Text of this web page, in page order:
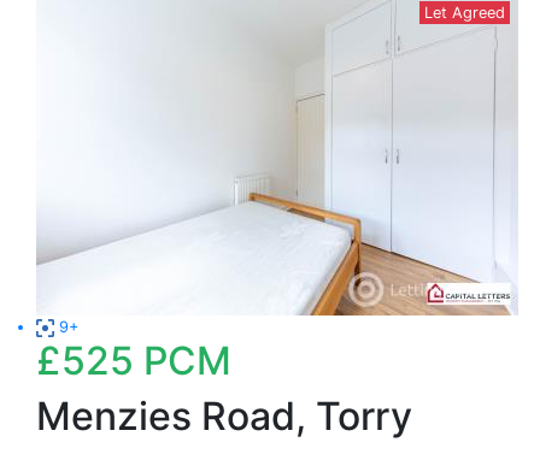
Let Agreed
9+
£525 PCM
Menzies Road, Torry